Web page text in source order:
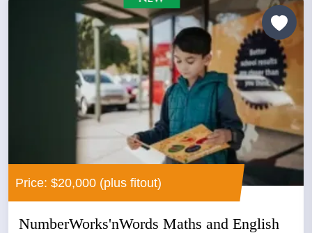
Price: $20,000 (plus fitout)
NumberWorks'nWords Maths and English